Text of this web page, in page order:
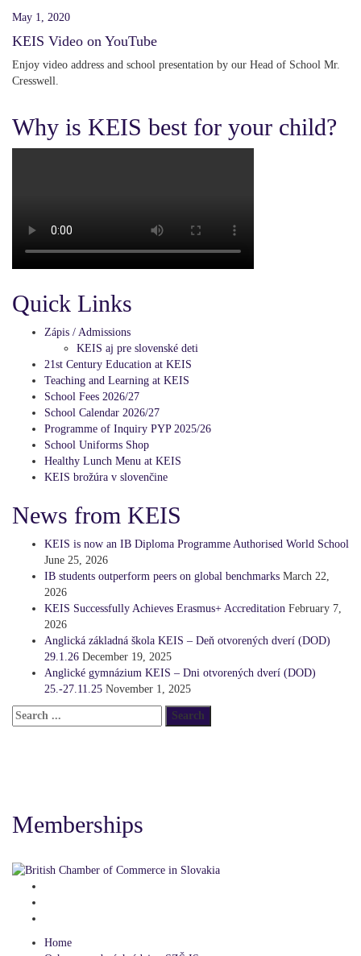
May 1, 2020
KEIS Video on YouTube
Enjoy video address and school presentation by our Head of School Mr.
Cresswell.
Why is KEIS best for your child?
Quick Links
Zápis / Admissions
KEIS aj pre slovenské deti
21st Century Education at KEIS
Teaching and Learning at KEIS
School Fees 2026/27
School Calendar 2026/27
Programme of Inquiry PYP 2025/26
School Uniforms Shop
Healthy Lunch Menu at KEIS
KEIS brožúra v slovenčine
News from KEIS
KEIS is now an IB Diploma Programme Authorised World School
June 25, 2026
IB students outperform peers on global benchmarks March 22,
2026
KEIS Successfully Achieves Erasmus+ Accreditation February 7,
2026
Anglická základná škola KEIS – Deň otvorených dverí (DOD)
29.1.26 December 19, 2025
Anglické gymnázium KEIS – Dni otvorených dverí (DOD)
25.-27.11.25 November 1, 2025
Memberships
Home